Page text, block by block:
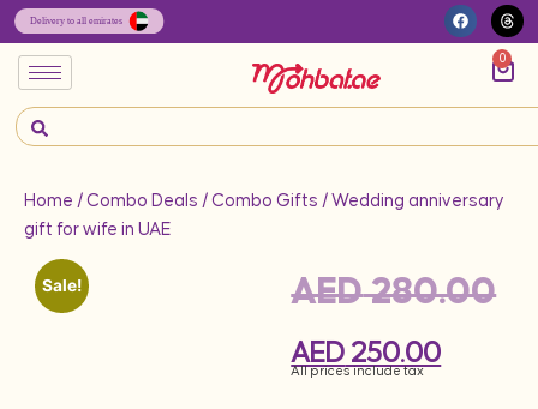
0
Home / Combo Deals / Combo Gifts / Wedding anniversary
gift for wife in UAE
Sale! AED280.00
AED 250.00
All prices include tax